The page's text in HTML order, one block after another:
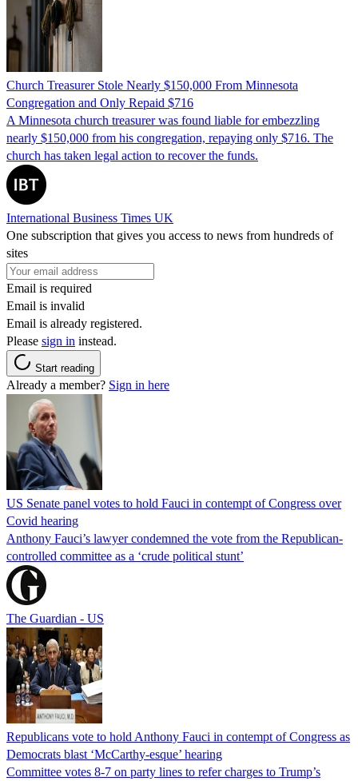
Church Treasurer Stole Nearly $150,000 From Minnesota
Congregation and Only Repaid $716
A Minnesota church treasurer was found liable for embezzling
nearly $150,000 from his congregation, repaying only $716. The
church has taken legal action to recover the funds.
International Business Times UK
One subscription that gives you access to news from hundreds of
sites
Email is required
Email is invalid
Email is already registered.
Please sign in instead.
Start reading
Already a member? Sign in here
US Senate panel votes to hold Fauci in contempt of Congress over
Covid hearing
Anthony Fauci’s lawyer condemned the vote from the Republican-
controlled committee as a ‘crude political stunt’
The Guardian - US
Republicans vote to hold Anthony Fauci in contempt of Congress as
Democrats blast ‘McCarthy-esque’ hearing
Committee votes 8-7 on party lines to refer charges to Trump’s